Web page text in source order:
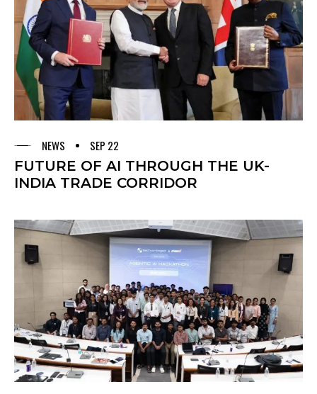
NEWS SEP 22
FUTURE OF AI THROUGH THE UK-
INDIA TRADE CORRIDOR